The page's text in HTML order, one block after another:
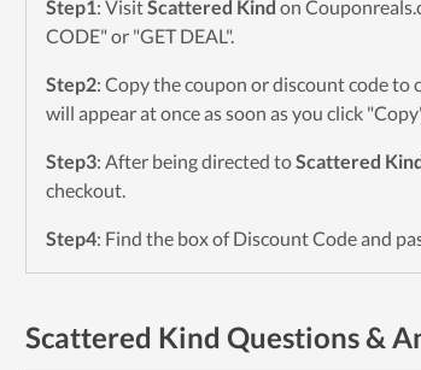
Step1: VisitScattered Kind on
CODE" or "GET DEAL".
Step2: Copy the coupon or discount code
will appear at once as soon as you click
Step3: After being directed toScattered
checkout.
Step4: Find the box of Discount Code and
Scattered Kind Questions &